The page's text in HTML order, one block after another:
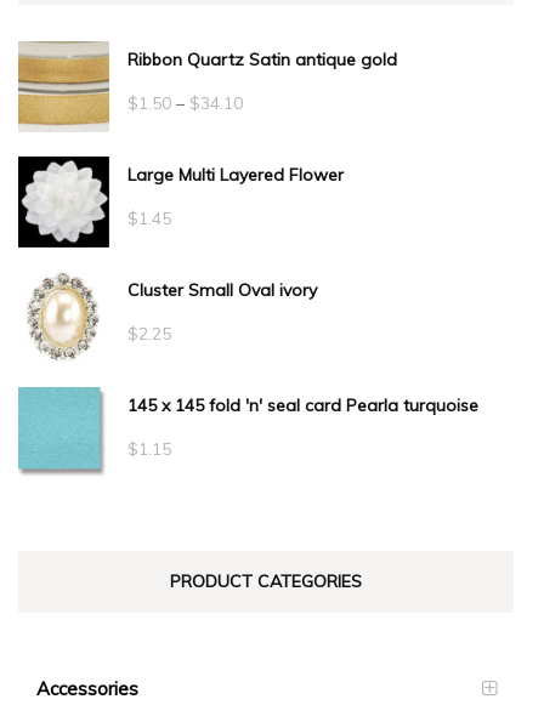
Ribbon Quartz Satin antique gold
$1.50 – $34.10Price
$1.50
Large Multi Layered Flower
$1.45
Cluster Small Oval ivory
$2.25
145 x 145 fold 'n' seal card Pearla turquoise
$1.15
PRODUCT CATEGORIES
Accessories